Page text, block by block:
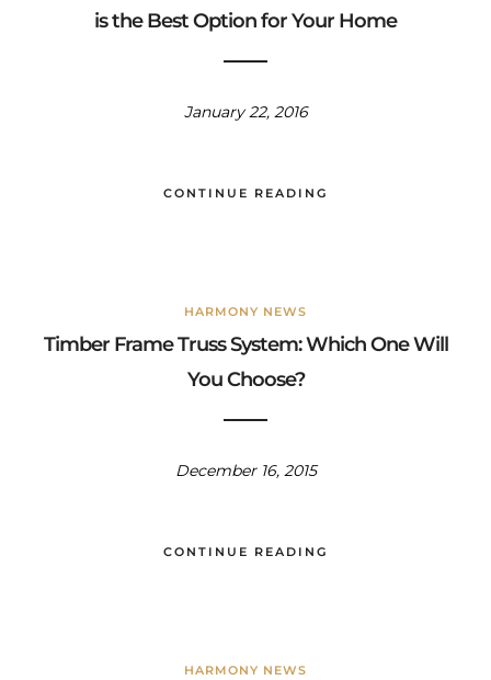
is the Best Option for Your Home
January 22, 2016
CONTINUE READING
HARMONY NEWS
Timber Frame Truss System: Which One Will
You Choose?
December 16, 2015
CONTINUE READING
HARMONY NEWS